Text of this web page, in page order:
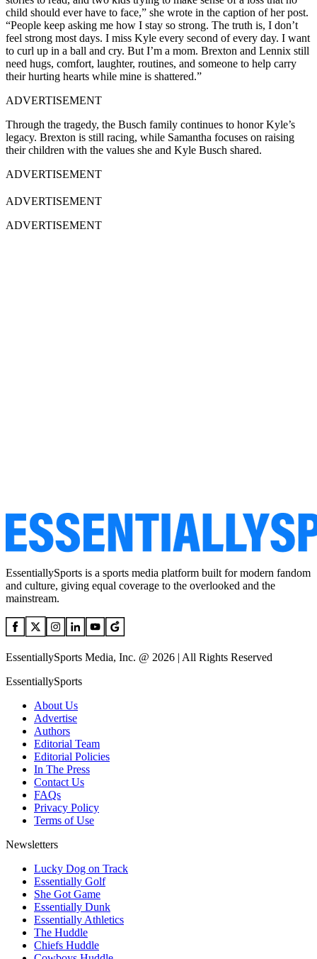
child should ever have to face,” she wrote in the caption of her post.
“People keep asking me how I stay so strong. The truth is, I don’t
feel strong most days. I miss Kyle every second of every day. I want
to curl up in a ball and cry. But I’m a mom. Brexton and Lennix still
need hugs, comfort, laughter, routines, and someone to help carry
their hurting hearts while mine is shattered.”
ADVERTISEMENT
Through the tragedy, the Busch family continues to honor Kyle’s
legacy. Brexton is still racing, while Samantha focuses on raising
their children with the values she and Kyle Busch shared.
ADVERTISEMENT
ADVERTISEMENT
ADVERTISEMENT
EssentiallySports is a sports media platform built for modern fandom
and culture, giving equal coverage to the overlooked and the
mainstream.
EssentiallySports Media, Inc. @ 2026 | All Rights Reserved
EssentiallySports
About Us
Advertise
Authors
Editorial Team
Editorial Policies
In The Press
Contact Us
FAQs
Privacy Policy
Terms of Use
Newsletters
Lucky Dog on Track
Essentially Golf
She Got Game
Essentially Dunk
Essentially Athletics
The Huddle
Chiefs Huddle